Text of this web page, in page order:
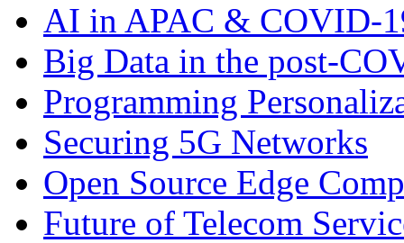
AI in APAC & COVID-
Big Data in the post-
Programming
Securing 5G Networks
Open Source Edge
Future of Telecom